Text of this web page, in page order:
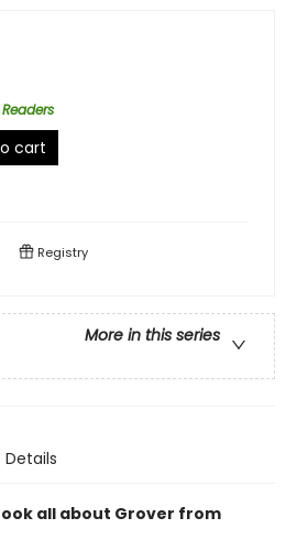
cart
Registry
More in this series
Details
all about Grover from